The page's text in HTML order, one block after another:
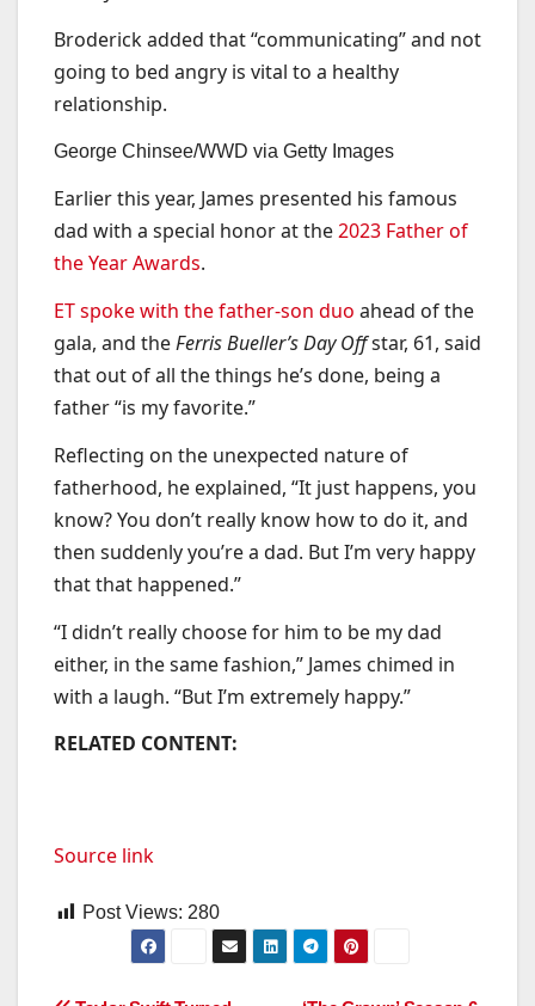
Broderick added that “communicating” and not
going to bed angry is vital to a healthy
relationship.
George Chinsee/WWD via Getty Images
Earlier this year, James presented his famous
dad with a special honor at the2023 Father of
the Year Awards.
ET spoke with the father-son duo ahead of the
gala, and theFerris Bueller’s Day Offstar, 61, said
that out of all the things he’s done, being a
father “is my favorite.”
Reflecting on the unexpected nature of
fatherhood, he explained, “It just happens, you
know? You don’t really know how to do it, and
then suddenly you’re a dad. But I’m very happy
that that happened.”
“I didn’t really choose for him to be my dad
either, in the same fashion,” James chimed in
with a laugh. “But I’m extremely happy.”
RELATED CONTENT:
Source link
Post Views: 280